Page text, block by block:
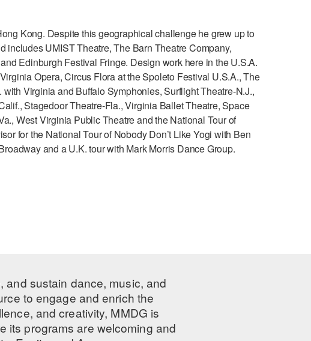
Kong. Despite this geographical challenge he grew up to
includes UMIST Theatre, The Barn Theatre Company,
Edinburgh Festival Fringe. Design work here in the U.S.A.
Opera, Circus Flora at the Spoleto Festival U.S.A., The
Virginia and Buffalo Symphonies, Surflight Theatre-N.J.,
Stagedoor Theatre-Fla., Virginia Ballet Theatre, Space
West Virginia Public Theatre and the National Tour of
for the National Tour of Nobody Don’t Like Yogi with Ben
and a U.K. tour with Mark Morris Dance Group.
and sustain dance, music, and
to engage and enrich the
and creativity, MMDG is
its programs are welcoming and